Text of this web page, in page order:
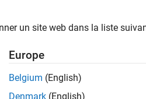
un site web dans la liste
Europe
Belgium (English)
Denmark (English)